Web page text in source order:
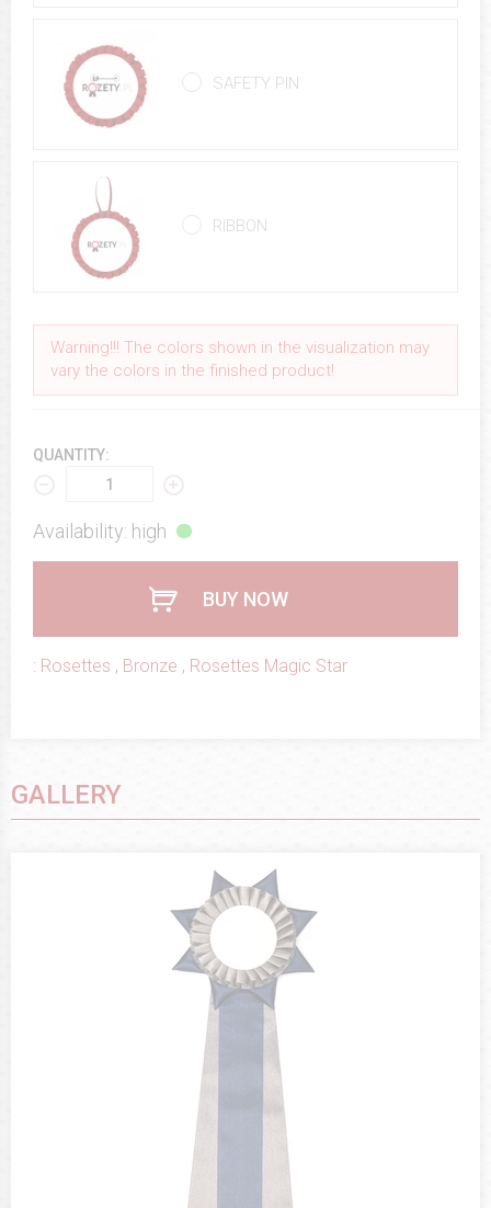
SAFETY PIN
RIBBON
Warning!!! The colors shown in the visualization may
vary the colors in the finished product!
QUANTITY:
Availability: high
BUY NOW
: Rosettes , Bronze , Rosettes Magic Star
GALLERY